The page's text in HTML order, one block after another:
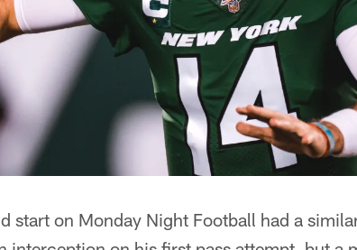
start on Monday Night Football had a